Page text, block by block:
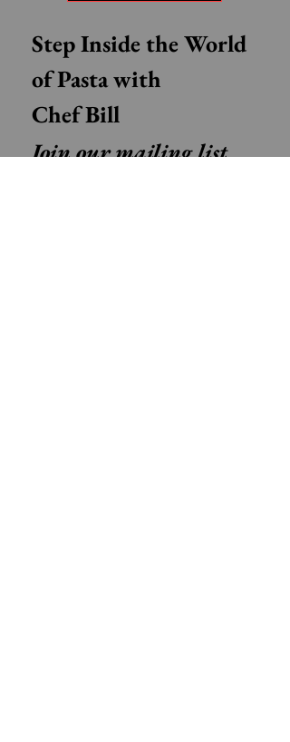
Step Inside the World
Chef Bill
Join our mailing list